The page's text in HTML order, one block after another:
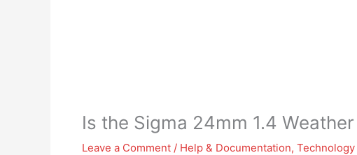
Is the Sigma 24mm 1.4
Leave a Comment / Help & Documentation, Technology